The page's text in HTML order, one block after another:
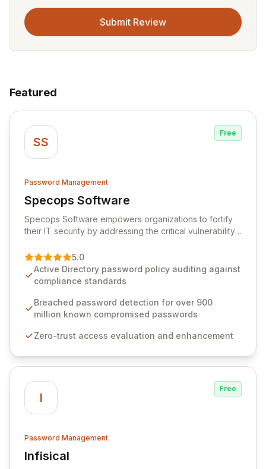
Submit Review
Featured
SS
Free
Password Management
Specops Software
View Specops Software
Specops Software empowers organizations to fortify
their IT security by addressing the critical vulnerability
premier vendor, Specops Software provides
advanced solutions designed to proactively block
weak passwords, enforce robust authentication
industry standards like CJIS and HITRUST. With deep
native integration into Active Directory and on-
unparalleled security and control for sensitive business
5.0
Active Directory password policy auditing against
compliance standards
Breached password detection for over 900
million known compromised passwords
Zero-trust access evaluation and enhancement
I
Free
Password Management
Infisical
View Infisical